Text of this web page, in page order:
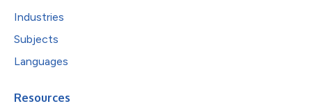
Industries
Subjects
Languages
Resources